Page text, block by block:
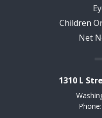
Children
Net
1310 L